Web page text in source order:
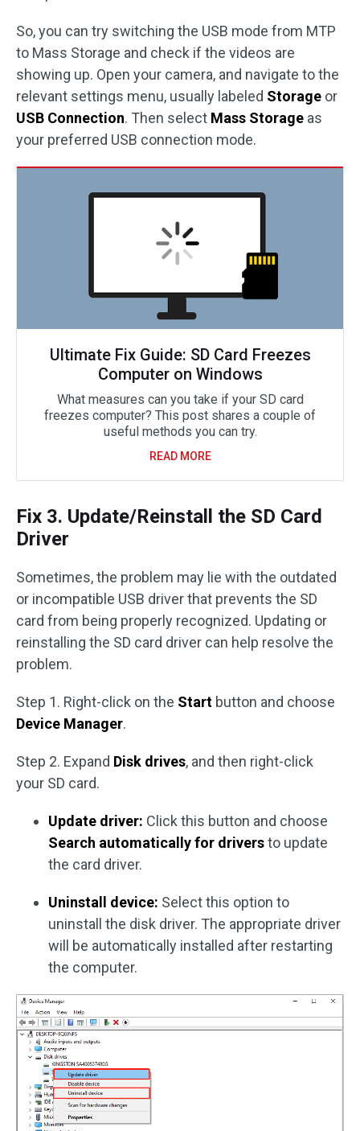
So, you can try switching the USB mode from MTP
to Mass Storage and check if the videos are
showing up. Open your camera, and navigate to the
relevant settings menu, usually labeled Storage or
USB Connection. Then select Mass Storage as
your preferred USB connection mode.
Ultimate Fix Guide: SD Card Freezes
Computer on Windows
What measures can you take if your SD card
freezes computer? This post shares a couple of
useful methods you can try.
READ MORE
Fix 3. Update/Reinstall the SD Card
Driver
Sometimes, the problem may lie with the outdated
or incompatible USB driver that prevents the SD
card from being properly recognized. Updating or
reinstalling the SD card driver can help resolve the
problem.
Step 1. Right-click on the Start button and choose
Device Manager.
Step 2. Expand Disk drives, and then right-click
your SD card.
Update driver: Click this button and choose
Search automatically for driversto update
the card driver.
Uninstall device: Select this option to
uninstall the disk driver. The appropriate driver
will be automatically installed after restarting
the computer.